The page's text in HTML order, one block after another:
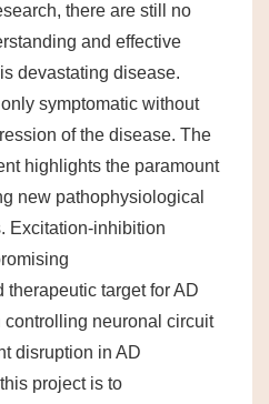
there are still no
and effective
devastating disease.
symptomatic without
of the disease. The
highlights the paramount
new pathophysiological
Excitation-inhibition
target for AD
neuronal circuit
disruption in AD
project is to